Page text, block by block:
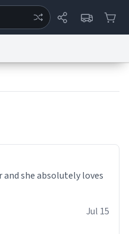
Concerns reCAPTCHA Privacy
PolicyAccessibilityReport a Bug
she absolutely loves
Jul 15